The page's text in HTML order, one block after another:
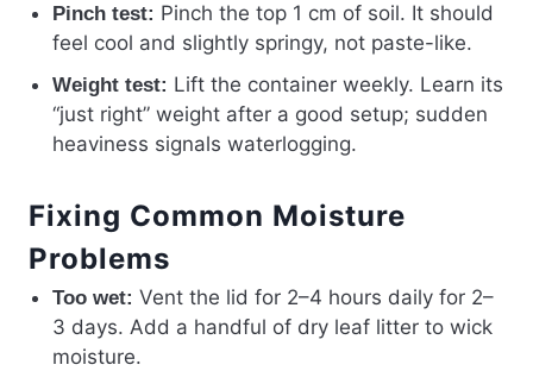
Pinch test: Pinch the top 1 cm of soil. It should
feel cool and slightly springy, not paste-like.
Weight test: Lift the container weekly. Learn its
“just right” weight after a good setup; sudden
heaviness signals waterlogging.
Fixing Common Moisture
Problems
Too wet: Vent the lid for 2–4 hours daily for 2–
3 days. Add a handful of dry leaf litter to wick
moisture.